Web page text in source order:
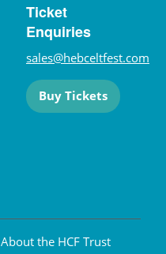
Ticket
Enquiries
sales@hebceltfest.com
Buy Tickets
About the HCF Trust